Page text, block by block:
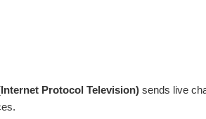
Protocol Television) sends live